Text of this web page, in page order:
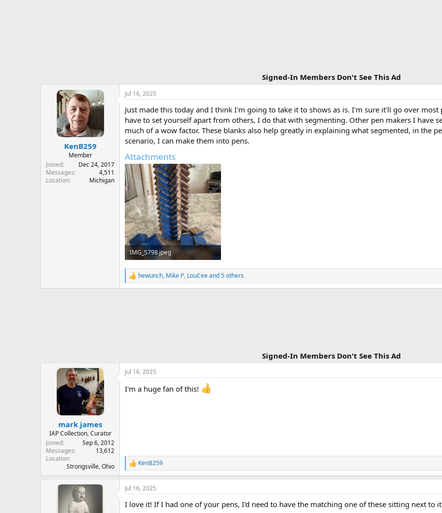
Signed-In Members Don't See This Ad
KenB259
Member
Joined
Dec 24, 2017
Messages
4,511
Location
Michigan
Jul 16, 2025
Just made this today and I think I'm going to take it to shows as is. I'm sure it'll go over most
have to set yourself apart from others, I do that with segmenting. Other pen makers I have
much of a wow factor. These blanks also help greatly in explaining what segmented, in the
scenario, I can make them into pens.
Attachments
IMG_5798.jpeg
678.3 KB · Views: 242
R
e
hewunch, Mike P, LouCeeand 5 others
Signed-In Members Don't See This Ad
mark james
IAP Collection, Curator
Joined
Sep 6, 2012
Messages
13,612
Location
Strongsville, Ohio
Jul 16, 2025
I'm a huge fan of this!
R
e
a
c
KenB259
Jul 16, 2025
I love it! If I had one of your pens, I'd need to have the matching one of these sitting next to